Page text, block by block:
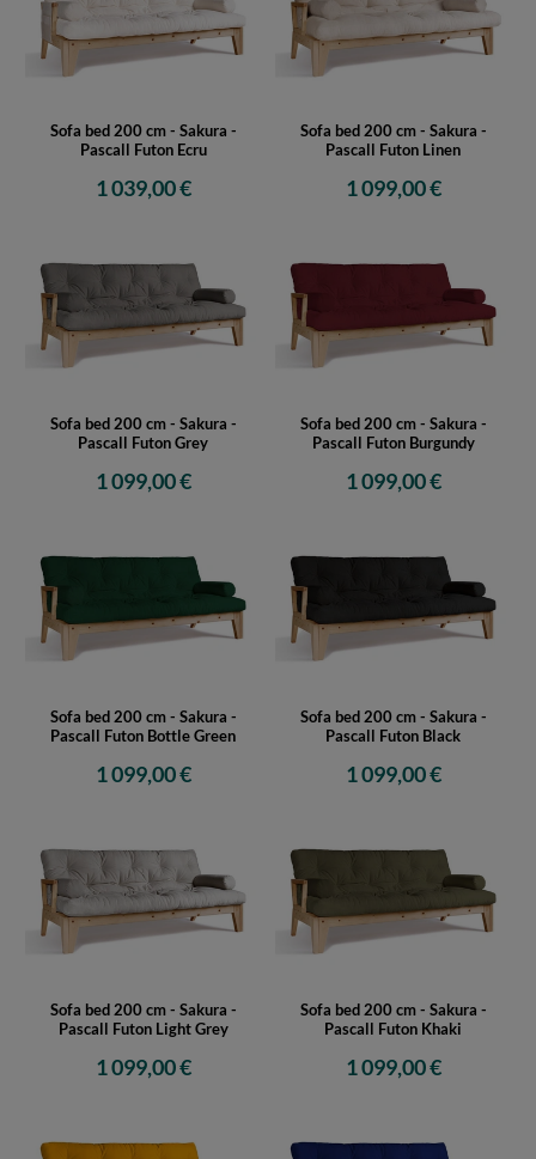
Sofa bed 200 cm - Sakura -
Pascall Futon Ecru
1 039,00 €
Sofa bed 200 cm - Sakura -
Pascall Futon Linen
1 099,00 €
Sofa bed 200 cm - Sakura -
Pascall Futon Grey
1 099,00 €
Sofa bed 200 cm - Sakura -
Pascall Futon Burgundy
1 099,00 €
Sofa bed 200 cm - Sakura -
Pascall Futon Bottle Green
1 099,00 €
Sofa bed 200 cm - Sakura -
Pascall Futon Black
1 099,00 €
Sofa bed 200 cm - Sakura -
Pascall Futon Light Grey
1 099,00 €
Sofa bed 200 cm - Sakura -
Pascall Futon Khaki
1 099,00 €